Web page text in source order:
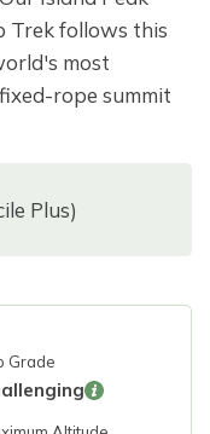
Trek follows this
most
rope summit
Plus)
Grade